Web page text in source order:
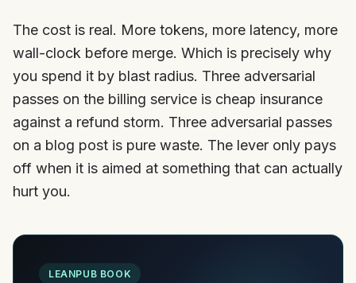
The cost is real. More tokens, more latency, more
wall-clock before merge. Which is precisely why
you spend it by blast radius. Three adversarial
passes on the billing service is cheap insurance
against a refund storm. Three adversarial passes
on a blog post is pure waste. The lever only pays
off when it is aimed at something that can actually
hurt you.
LEANPUB BOOK